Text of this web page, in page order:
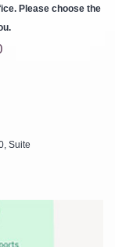
Please choose the
Suite